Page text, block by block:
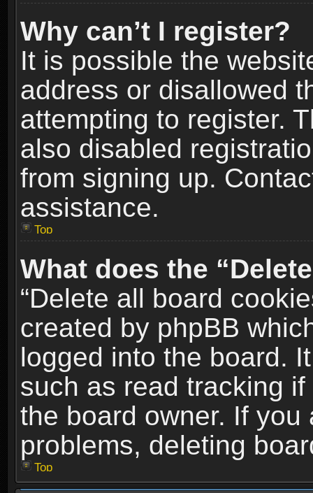
Why can’t I register?
It is possible the
address or disallowed
attempting to register.
also disabled
from signing up.
assistance.
Top
What does the
“Delete all board
created by phpBB
logged into the board.
such as read tracking
the board owner. If
problems, deleting
Top